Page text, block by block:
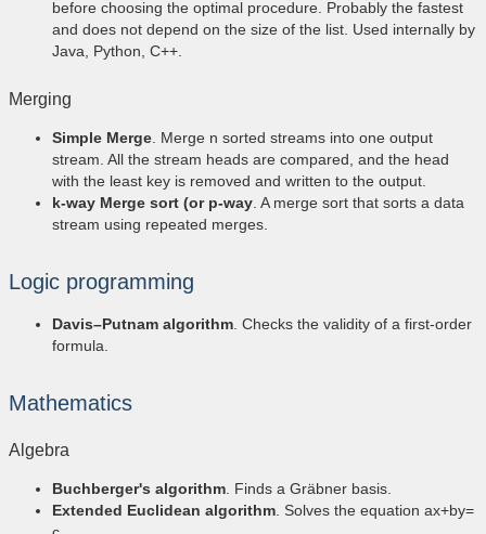
before choosing the optimal procedure. Probably the fastest
and does not depend on the size of the list. Used internally by
Java, Python, C++.
Merging
Simple Merge . Merge n sorted streams into one output
stream. All the stream heads are compared, and the head
with the least key is removed and written to the output.
k-way Merge sort (or p-way . A merge sort that sorts a data
stream using repeated merges.
Logic programming
Davis–Putnam algorithm . Checks the validity of a first-order
formula.
Mathematics
Algebra
Buchberger's algorithm . Finds a Gräbner basis.
Extended Euclidean algorithm . Solves the equation ax+by=